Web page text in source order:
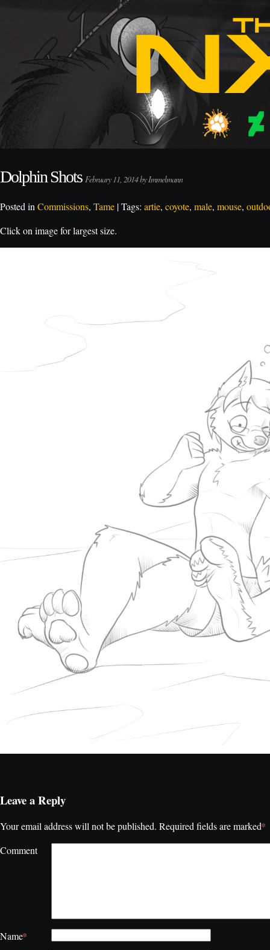
Dolphin Shots February 11, 2014 by Immelmann
Posted in Commissions, Tame | Tags: artie, coyote, male, mouse,
Click on image for largest size.
Leave a Reply
Your email address will not be published. Required fields are marked*
Comment
Name*